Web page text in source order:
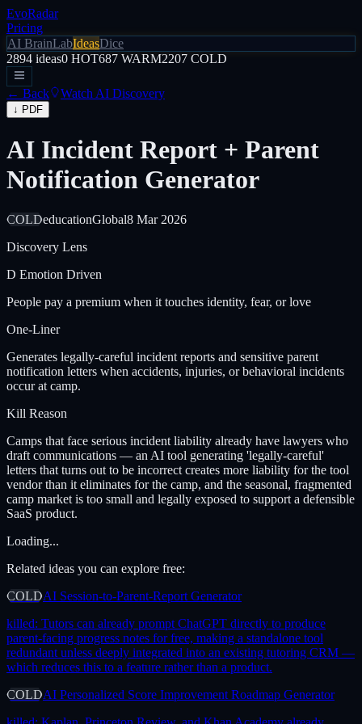
EvoRadar
Pricing
AI BrainLabIdeasDice
2894 ideas0 HOT687 WARM2207 COLD
← Back Watch AI Discovery
↓ PDF
AI Incident Report + Parent
Notification Generator
COLDeducationGlobal8 Mar 2026
Discovery Lens
D Emotion Driven
People pay a premium when it touches identity, fear, or love
One-Liner
Generates legally-careful incident reports and sensitive parent
notification letters when accidents, injuries, or behavioral incidents
occur at camp.
Kill Reason
Camps that face serious incident liability already have lawyers who
draft communications — an AI tool generating 'legally-careful'
letters that turns out to be incorrect creates more liability for the tool
vendor than it eliminates for the camp, and the seasonal, fragmented
camp market is too small and legally exposed to support a defensible
SaaS product.
Loading...
Related ideas you can explore free:
COLDAI Session-to-Parent-Report Generator
killed: Tutors can already prompt ChatGPT directly to produce
parent-facing progress notes for free, making a standalone tool
redundant unless deeply integrated into an existing tutoring CRM —
which reduces this to a feature rather than a product.
COLDAI Personalized Score Improvement Roadmap Generator